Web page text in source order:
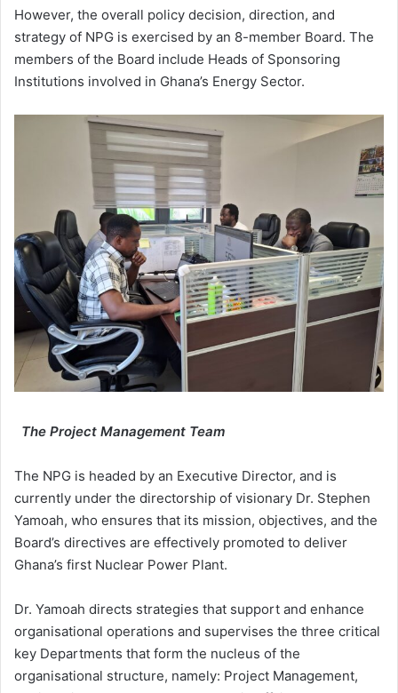
However, the overall policy decision, direction, and
strategy of NPG is exercised by an 8-member Board. The
members of the Board include Heads of Sponsoring
Institutions involved in Ghana’s Energy Sector.
The Project Management Team
The NPG is headed by an Executive Director, and is
currently under the directorship of visionary Dr. Stephen
Yamoah, who ensures that its mission, objectives, and the
Board’s directives are effectively promoted to deliver
Ghana’s first Nuclear Power Plant.
Dr. Yamoah directs strategies that support and enhance
organisational operations and supervises the three critical
key Departments that form the nucleus of the
organisational structure, namely: Project Management,